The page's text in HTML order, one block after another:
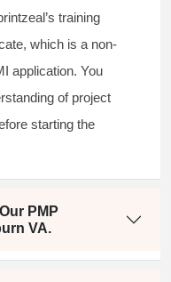
training
which is a non-
application. You
of project
starting the
PMP
VA.